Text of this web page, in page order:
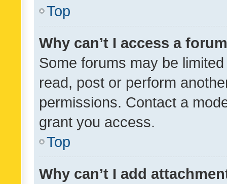
Top
Why can’t I access a
Some forums may be
read, post or perform
permissions. Contact a
grant you access.
Top
Why can’t I add